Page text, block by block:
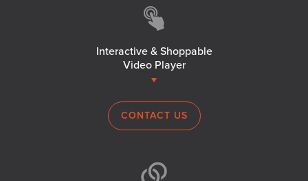
Interactive & Shoppable
Video Player
CONTACT US